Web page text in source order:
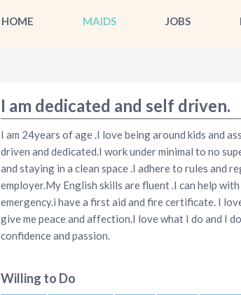
HOME MAIDS JOBS
I am dedicated and self driven.
I am 24years of age .I love being around kids and
driven and dedicated.I work under minimal to no
and staying in a clean space .I adhere to rules and
employer.My English skills are fluent .I can help
emergency.i have a first aid and fire certificate. I
give me peace and affection.I love what I do and I
confidence and passion.
Willing to Do